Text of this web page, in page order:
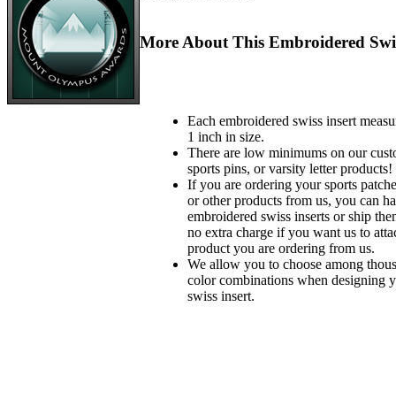
More About This Embroidered
Each embroidered swiss insert
1 inch in size.
There are low minimums on our
sports pins, or varsity letter products!
If you are ordering your sports
or other products from us, you can
embroidered swiss inserts or ship
no extra charge if you want us to
product you are ordering from us.
We allow you to choose among
color combinations when designing
swiss insert.